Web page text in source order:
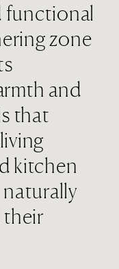
functional
zone
and
that
kitchen
naturally
their